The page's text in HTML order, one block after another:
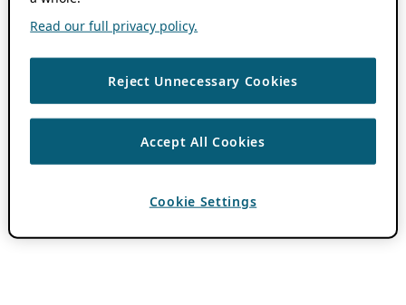
Read our full privacy policy.
Reject Unnecessary Cookies
Accept All Cookies
Cookie Settings